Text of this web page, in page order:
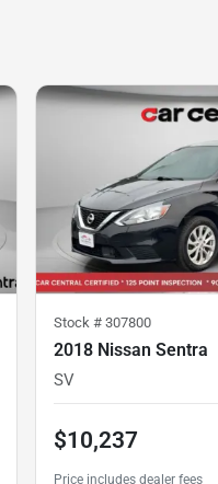
Stock # 307800
2018 Nissan Sentra
SV
$10,237